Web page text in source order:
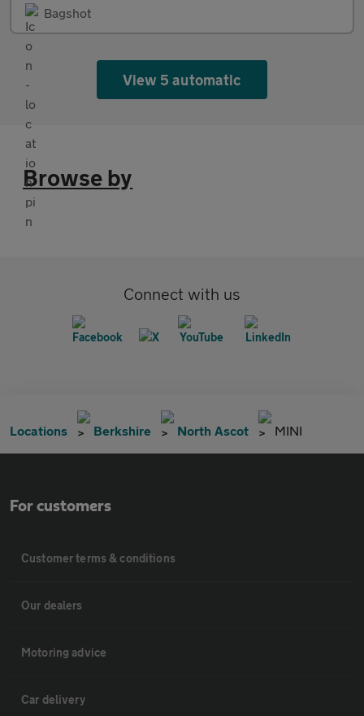
Bagshot
View 5 automatic
Browse by
Connect with us
Locations Berkshire North Ascot MINI
For customers
Customer terms & conditions
Our dealers
Motoring advice
Car delivery